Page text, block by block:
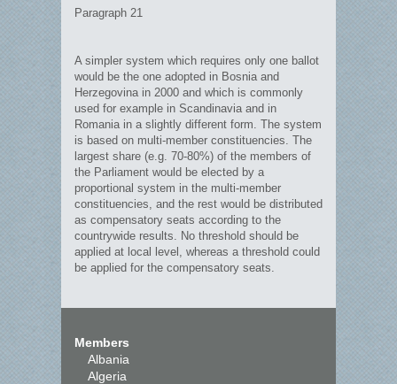
Paragraph 21
A simpler system which requires only one ballot
would be the one adopted in Bosnia and
Herzegovina in 2000 and which is commonly
used for example in Scandinavia and in
Romania in a slightly different form. The system
is based on multi-member constituencies. The
largest share (e.g. 70-80%) of the members of
the Parliament would be elected by a
proportional system in the multi-member
constituencies, and the rest would be distributed
as compensatory seats according to the
countrywide results. No threshold should be
applied at local level, whereas a threshold could
be applied for the compensatory seats.
Members
Albania
Algeria